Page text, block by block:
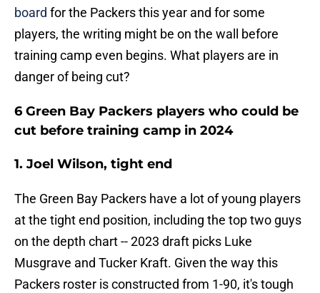
board for the Packers this year and for some
players, the writing might be on the wall before
training camp even begins. What players are in
danger of being cut?
6 Green Bay Packers players who could be
cut before training camp in 2024
1. Joel Wilson, tight end
The Green Bay Packers have a lot of young players
at the tight end position, including the top two guys
on the depth chart -- 2023 draft picks Luke
Musgrave and Tucker Kraft. Given the way this
Packers roster is constructed from 1-90, it's tough